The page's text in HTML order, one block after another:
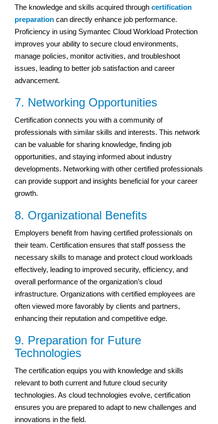
The knowledge and skills acquired through certification
preparation can directly enhance job performance.
Proficiency in using Symantec Cloud Workload Protection
improves your ability to secure cloud environments,
manage policies, monitor activities, and troubleshoot
issues, leading to better job satisfaction and career
advancement.
7. Networking Opportunities
Certification connects you with a community of
professionals with similar skills and interests. This network
can be valuable for sharing knowledge, finding job
opportunities, and staying informed about industry
developments. Networking with other certified professionals
can provide support and insights beneficial for your career
growth.
8. Organizational Benefits
Employers benefit from having certified professionals on
their team. Certification ensures that staff possess the
necessary skills to manage and protect cloud workloads
effectively, leading to improved security, efficiency, and
overall performance of the organization’s cloud
infrastructure. Organizations with certified employees are
often viewed more favorably by clients and partners,
enhancing their reputation and competitive edge.
9. Preparation for Future
Technologies
The certification equips you with knowledge and skills
relevant to both current and future cloud security
technologies. As cloud technologies evolve, certification
ensures you are prepared to adapt to new challenges and
innovations in the field.